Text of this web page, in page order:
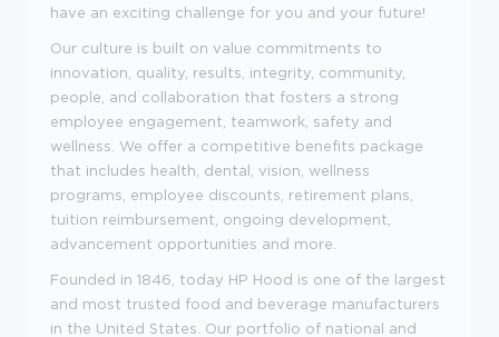
have an exciting challenge for you and your future!
Our culture is built on value commitments to
innovation, quality, results, integrity, community,
people, and collaboration that fosters a strong
employee engagement, teamwork, safety and
wellness. We offer a competitive benefits package
that includes health, dental, vision, wellness
programs, employee discounts, retirement plans,
tuition reimbursement, ongoing development,
advancement opportunities and more.
Founded in 1846, today HP Hood is one of the largest
and most trusted food and beverage manufacturers
in the United States. Our portfolio of national and